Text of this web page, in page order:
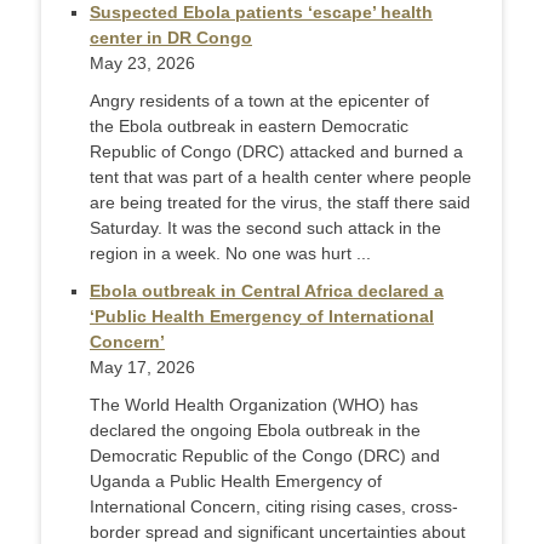
Suspected Ebola patients ‘escape’ health
center in DR Congo
May 23, 2026
Angry residents of a town at the epicenter of
the Ebola outbreak in eastern Democratic
Republic of Congo (DRC) attacked and burned a
tent that was part of a health center where people
are being treated for the virus, the staff there said
Saturday. It was the second such attack in the
region in a week. No one was hurt ...
Ebola outbreak in Central Africa declared a
‘Public Health Emergency of International
Concern’
May 17, 2026
The World Health Organization (WHO) has
declared the ongoing Ebola outbreak in the
Democratic Republic of the Congo (DRC) and
Uganda a Public Health Emergency of
International Concern, citing rising cases, cross-
border spread and significant uncertainties about